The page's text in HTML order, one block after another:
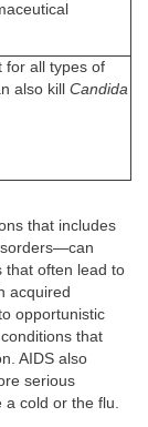
for all types of
also kill Candida
that includes
that often lead to
acquired
opportunistic
that
AIDS also
serious
cold or the flu.